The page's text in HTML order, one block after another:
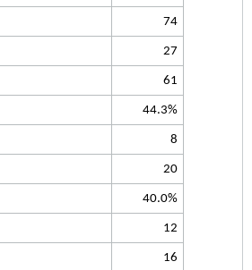
74
27
61
44.3%
8
20
40.0%
12
16